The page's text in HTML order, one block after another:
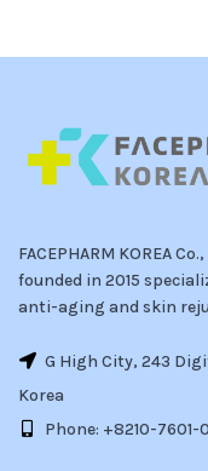
FACEPHARM KOREA
founded in 2015
anti-aging and skin
G High City, 243
Korea
Phone: +8210-7601-